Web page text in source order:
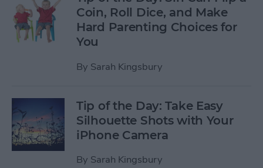
Coin, Roll Dice, and Make
Hard Parenting Choices for
You
By Sarah Kingsbury
Tip of the Day: Take Easy
Silhouette Shots with Your
iPhone Camera
By Sarah Kingsbury